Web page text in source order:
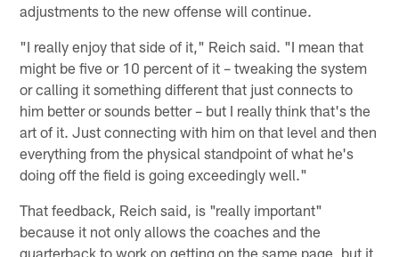
adjustments to the new offense will continue.
"I really enjoy that side of it," Reich said. "I mean that
might be five or 10 percent of it – tweaking the system
or calling it something different that just connects to
him better or sounds better – but I really think that's the
art of it. Just connecting with him on that level and then
everything from the physical standpoint of what he's
doing off the field is going exceedingly well."
That feedback, Reich said, is "really important"
because it not only allows the coaches and the
quarterback to work on getting on the same page, but it